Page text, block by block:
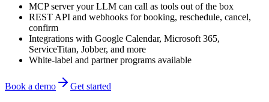
MCP server your LLM can call as tools out of the box
REST API and webhooks for booking, reschedule, cancel,
confirm
Integrations with Google Calendar, Microsoft 365,
ServiceTitan, Jobber, and more
White-label and partner programs available
Book a demo Get started